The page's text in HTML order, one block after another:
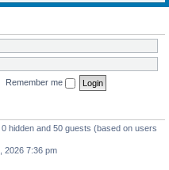
Remember me
hidden and 50 guests (based on users
2026 7:36 pm